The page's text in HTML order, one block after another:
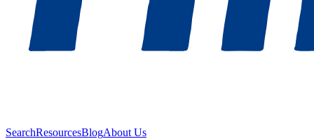
SearchResourcesBlogAbout Us